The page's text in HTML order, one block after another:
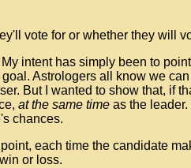
vote for or whether they will
My intent has simply been to
Astrologers all know we
But I wanted to show that, if
at the same time as the
chances.
each time the candidate
or loss.